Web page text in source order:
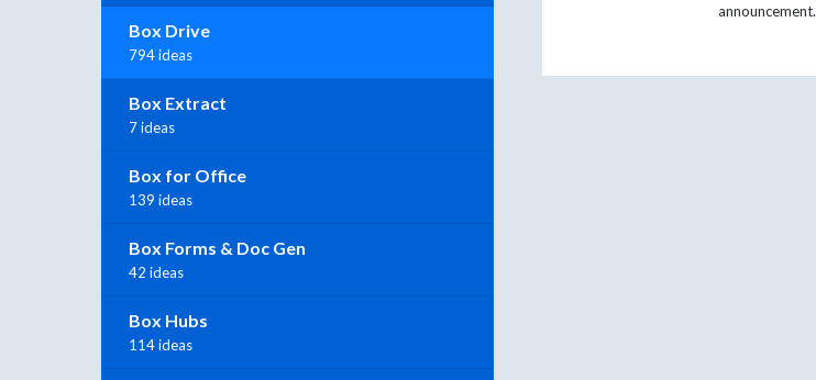
announcement.
Box Drive
794 ideas
Box Extract
7 ideas
Box for Office
139 ideas
Box Forms & Doc Gen
42 ideas
Box Hubs
114 ideas